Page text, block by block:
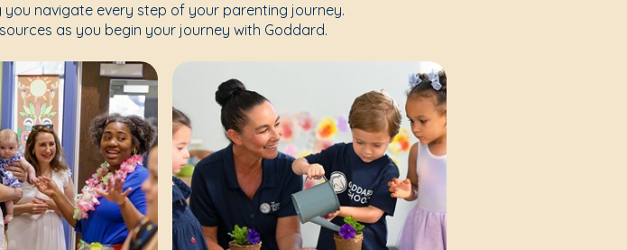
navigate every step of your parenting journey.
as you begin your journey with Goddard.